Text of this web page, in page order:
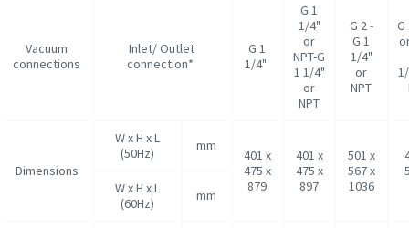
Vacuum
connections
Inlet/ Outlet
connection*
G 1
1/4"
G 1
1/4"
or
NPT-G
1 1/4"
or
NPT
G 2 -
G 1
1/4"
or
NPT
G
Dimensions
W x H x L
(50Hz)
mm
401 x
475 x
879
401 x
475 x
897
501 x
567 x
1036
W x H x L
(60Hz)
mm